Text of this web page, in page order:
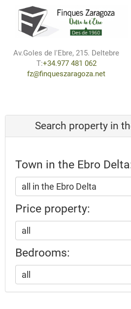
Av.Goles de l'Ebre, 215. Deltebre
T:+34.977 481 062
fz@finqueszaragoza.net
Search property in
Town in the Ebro
all in the Ebro Delta
Price property:
all
Bedrooms:
all